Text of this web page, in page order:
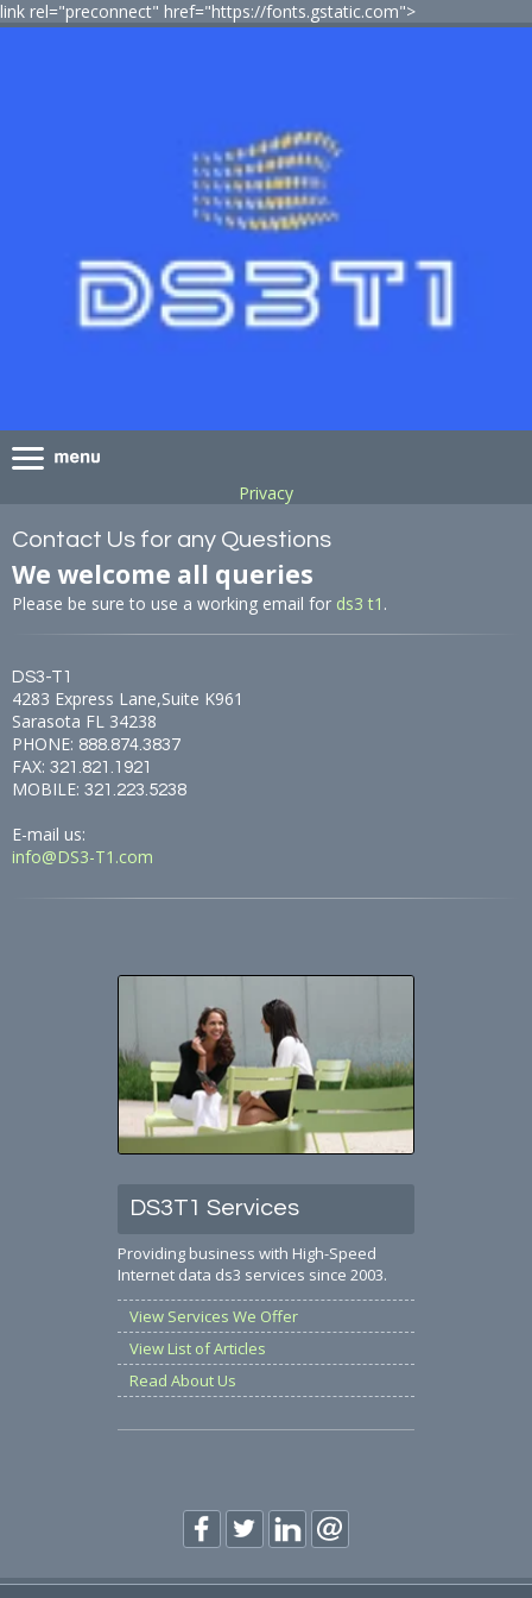
link rel="preconnect" href="https://fonts.gstatic.com">
Privacy
Contact Us for any Questions
We welcome all queries
Please be sure to use a working email for ds3 t1 .
DS3-T1
4283 Express Lane,Suite K961
Sarasota FL 34238
PHONE: 888.874.3837
FAX: 321.821.1921
MOBILE: 321.223.5238
E-mail us:
info@DS3-T1.com
DS3T1 Services
Providing business with High-Speed
Internet data ds3 services since 2003.
View Services We Offer
View List of Articles
Read About Us